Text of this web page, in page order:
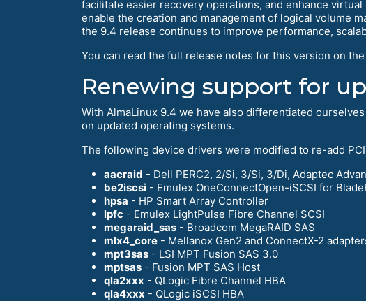
facilitate easier recovery operations, and enhance
enable the creation and management of logical volume
the 9.4 release continues to improve performance,
You can read the full release notes for this version on
Renewing support for
With AlmaLinux 9.4 we have also differentiated
on updated operating systems.
The following device drivers were modified to re-add
aacraid - Dell PERC2, 2/Si, 3/Si, 3/Di, Adaptec
be2iscsi - Emulex OneConnectOpen-iSCSI for
hpsa - HP Smart Array Controller
lpfc - Emulex LightPulse Fibre Channel SCSI
megaraid_sas - Broadcom MegaRAID SAS
mlx4_core - Mellanox Gen2 and ConnectX-2
mpt3sas - LSI MPT Fusion SAS 3.0
mptsas - Fusion MPT SAS Host
qla2xxx - QLogic Fibre Channel HBA
qla4xxx - QLogic iSCSI HBA